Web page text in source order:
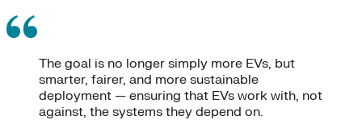
The goal is no longer simply more EVs, but
smarter, fairer, and more sustainable
deployment — ensuring that EVs work with, not
against, the systems they depend on.